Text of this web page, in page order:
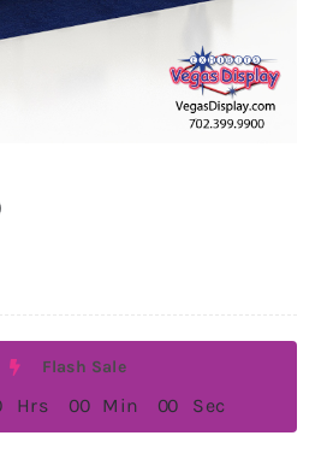
Flash Sale
Hrs 00 Min 00 Sec